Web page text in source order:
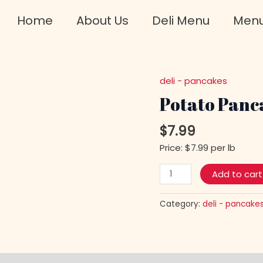
Home About Us Deli Menu
deli - pancakes
Potato
$7.99
Price: $7.99 per lb
Potato
Pancakes
w/Mushrooms
quantity
Add to cart
Category: deli - pancakes